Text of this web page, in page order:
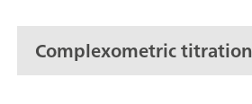
Complexometric titration